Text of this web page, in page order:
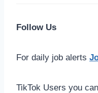
Follow Us
For daily job alerts
TikTok Users you can